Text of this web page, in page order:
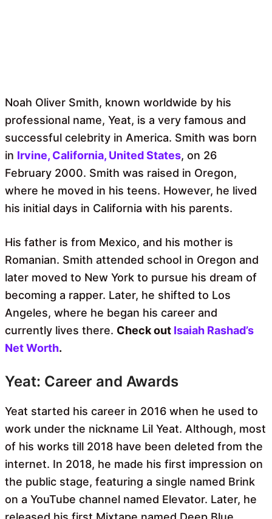
Noah Oliver Smith, known worldwide by his
professional name, Yeat, is a very famous and
successful celebrity in America. Smith was born
in Irvine, California, United States, on 26
February 2000. Smith was raised in Oregon,
where he moved in his teens. However, he lived
his initial days in California with his parents.
His father is from Mexico, and his mother is
Romanian. Smith attended school in Oregon and
later moved to New York to pursue his dream of
becoming a rapper. Later, he shifted to Los
Angeles, where he began his career and
currently lives there. Check out Isaiah Rashad’s
Net Worth.
Yeat: Career and Awards
Yeat started his career in 2016 when he used to
work under the nickname Lil Yeat. Although, most
of his works till 2018 have been deleted from the
internet. In 2018, he made his first impression on
the public stage, featuring a single named Brink
on a YouTube channel named Elevator. Later, he